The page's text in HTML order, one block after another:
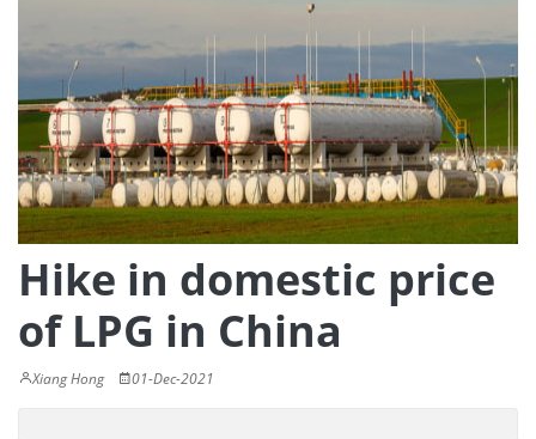
Hike in domestic price
of LPG in China
Xiang Hong 01-Dec-2021